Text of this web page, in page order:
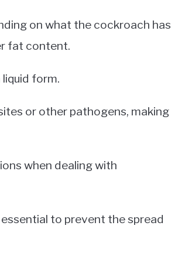
on what the cockroach has
fat content.
form.
or other pathogens, making
when dealing with
to prevent the spread